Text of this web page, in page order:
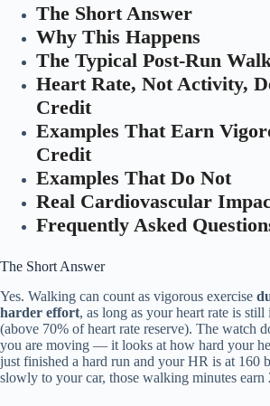
The Short Answer
Why This Happens
The Typical Post-Run
Heart Rate, Not Activity,
Credit
Examples That Earn
Credit
Examples That Do Not
Real Cardiovascular
Frequently Asked
The Short Answer
Yes. Walking can count as vigorous exercise
harder effort, as long as your heart rate is
(above 70% of heart rate reserve). The watch
you are moving — it looks at how hard your
just finished a hard run and your HR is at 160
slowly to your car, those walking minutes earn